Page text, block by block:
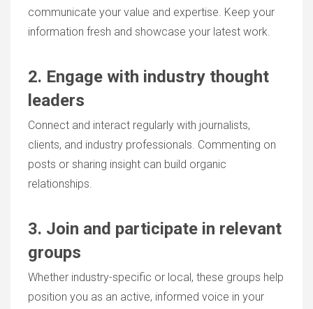
communicate your value and expertise. Keep your
information fresh and showcase your latest work.
2. Engage with industry thought
leaders
Connect and interact regularly with journalists,
clients, and industry professionals. Commenting on
posts or sharing insight can build organic
relationships.
3. Join and participate in relevant
groups
Whether industry-specific or local, these groups help
position you as an active, informed voice in your